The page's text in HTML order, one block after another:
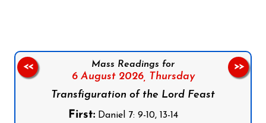
Mass Readings for
6 August 2026, Thursday
Transfiguration of the Lord Feast
First:Daniel 7: 9-10, 13-14
<< >>